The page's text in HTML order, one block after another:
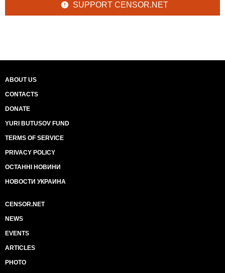
SUPPORT CENSOR.NET
ABOUT US
CONTACTS
DONATE
YURI BUTUSOV FUND
TERMS OF SERVICE
PRIVACY POLICY
ОСТАННІ НОВИНИ
НОВОСТИ УКРАИНА
CENSOR.NET
NEWS
EVENTS
ARTICLES
PHOTO